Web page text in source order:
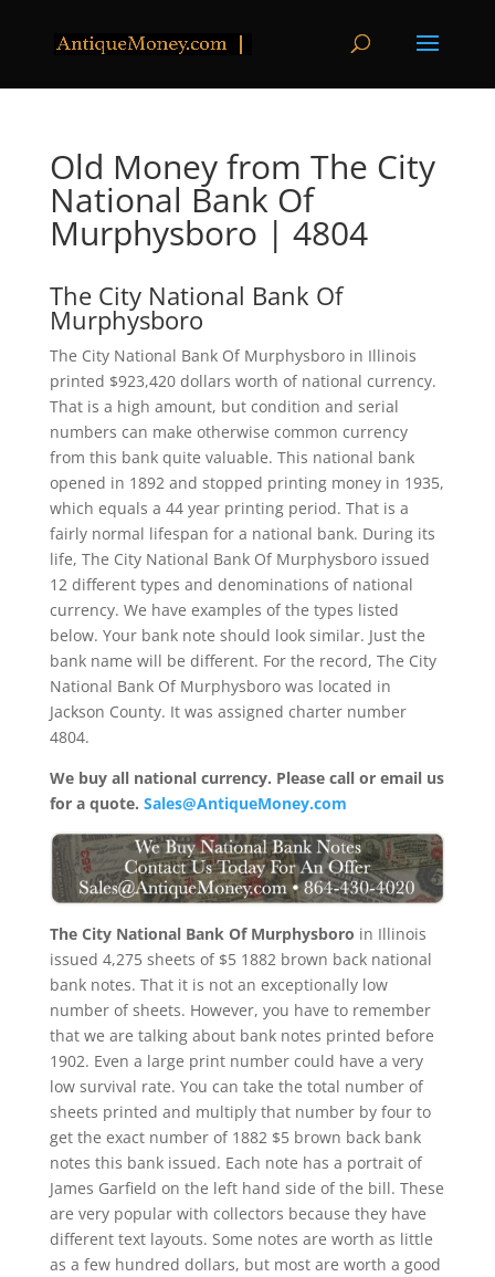
Old Money from The City
National Bank Of
Murphysboro | 4804
The City National Bank Of
Murphysboro
The City National Bank Of Murphysboro in Illinois
printed $923,420 dollars worth of national currency.
That is a high amount, but condition and serial
numbers can make otherwise common currency
from this bank quite valuable. This national bank
opened in 1892 and stopped printing money in 1935,
which equals a 44 year printing period. That is a
fairly normal lifespan for a national bank. During its
life, The City National Bank Of Murphysboro issued
12 different types and denominations of national
currency. We have examples of the types listed
below. Your bank note should look similar. Just the
bank name will be different. For the record, The City
National Bank Of Murphysboro was located in
Jackson County. It was assigned charter number
4804.
We buy all national currency. Please call or email us
for a quote. Sales@AntiqueMoney.com
The City National Bank Of Murphysboro in Illinois
issued 4,275 sheets of $5 1882 brown back national
bank notes. That it is not an exceptionally low
number of sheets. However, you have to remember
that we are talking about bank notes printed before
1902. Even a large print number could have a very
low survival rate. You can take the total number of
sheets printed and multiply that number by four to
get the exact number of 1882 $5 brown back bank
notes this bank issued. Each note has a portrait of
James Garfield on the left hand side of the bill. These
are very popular with collectors because they have
different text layouts. Some notes are worth as little
as a few hundred dollars, but most are worth a good